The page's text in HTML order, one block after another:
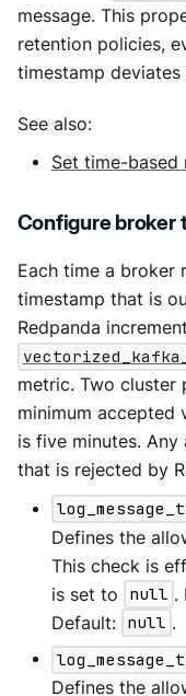
message. This
retention policies,
timestamp deviates
See also:
Set time-based
Configure broker
Each time a broker
timestamp that is
Redpanda
metric. Two cluster
minimum accepted
is five minutes.
that is rejected by
Defines the
This check is
is set to
null .
Default: null .
Defines the